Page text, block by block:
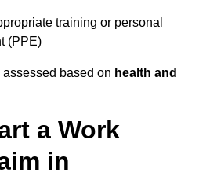
training or personal
(PPE)
based on health and
a Work
in